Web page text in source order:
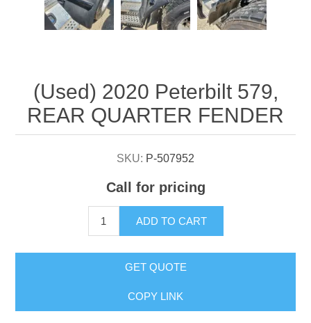
(Used) 2020 Peterbilt 579,
REAR QUARTER FENDER
SKU: P-507952
Call for pricing
ADD TO CART
GET QUOTE
COPY LINK